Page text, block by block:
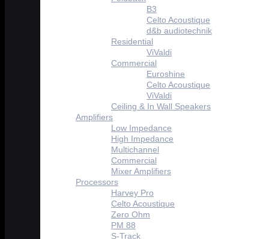
B3
Celto Acoustique
d&b audiotechnik
Residential
ViValdi
Commercial
Euroshine
Celto Acoustique
ViValdi
Ceiling & In Wall Speakers
Amplifiers
Low Impedance
High Impedance
Multichannel
Commercial
Mixer Amplifiers
Processors
Harvey Pro
Celto Acoustique
Zero Ohm
PM 88
S-Track